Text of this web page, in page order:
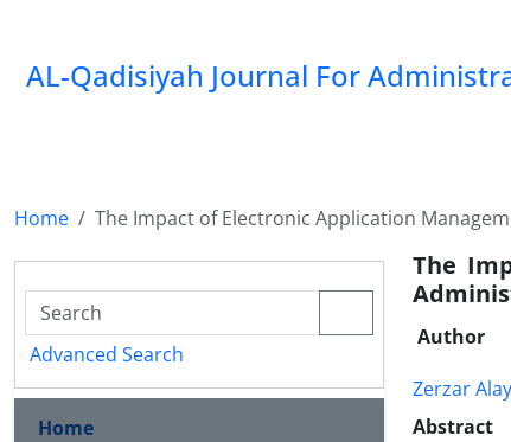
AL-Qadisiyah Journal For
Home The Impact of Electronic Application
The
Author
Zerzar
Abstract
Advanced Search
Home